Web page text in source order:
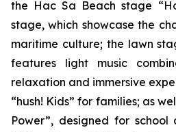
the Hac Sa Beach stage
stage, which showcase the
maritime culture; the lawn
features light music
relaxation and immersive
“hush! Kids” for families; as
Power”, designed for school